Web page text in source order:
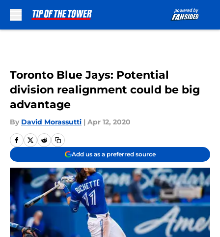
Toronto Blue Jays: Potential
division realignment could be big
advantage
By David Morassutti | Apr 12, 2020
Add us as a preferred source